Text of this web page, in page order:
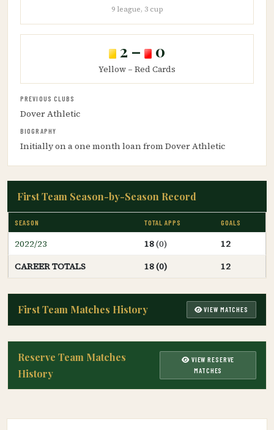
9 league, 3 cup
2 – 0
Yellow – Red Cards
PREVIOUS CLUBS
Dover Athletic
BIOGRAPHY
Initially on a one month loan from Dover Athletic
First Team Season-by-Season Record
SEASON TOTAL APPS GOALS
2022/23 18(0)
12
CAREER TOTALS
18 (0) 12
First Team Matches History VIEW MATCHES
Reserve Team Matches
History
VIEW RESERVE
MATCHES